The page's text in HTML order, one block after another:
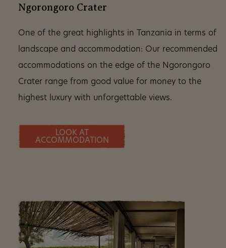
Ngorongoro Crater
One of the great highlights in Tanzania in terms of
landscape and accommodation: Our recommended
accommodations on the edge of the Ngorongoro
Crater range from good value for money to the
highest luxury with unforgettable views.
LOOK AT
ACCOMMODATION